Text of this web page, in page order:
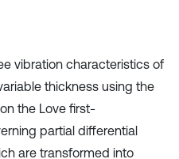
vibration characteristics of
thickness using the
the Love first-
partial differential
are transformed into